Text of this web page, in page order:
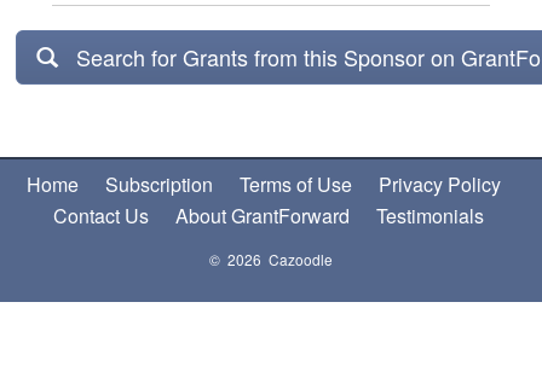
Search for Grants from this Sponsor on
Home Subscription Terms of Use
Privacy Policy
Contact Us
About GrantForward Testimonials
© 2026 Cazoodle